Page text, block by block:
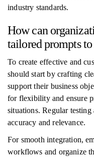
industry standards.
How can
tailored prompts
To create effective and
should start by crafting
support their business
for flexibility and ensure
situations. Regular
accuracy and relevance.
For smooth integration,
workflows and organize